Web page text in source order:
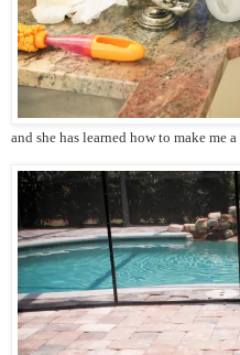
and she has learned how to make me